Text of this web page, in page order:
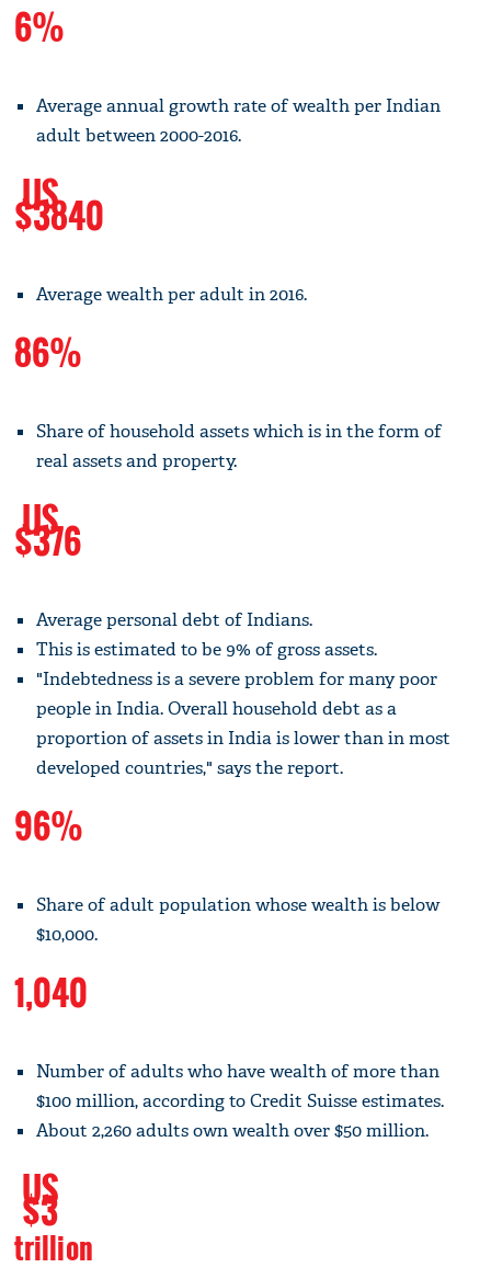
6%
Average annual growth rate of wealth per Indian
adult between 2000-2016.
US
$3840
Average wealth per adult in 2016.
86%
Share of household assets which is in the form of
real assets and property.
US
$376
Average personal debt of Indians.
This is estimated to be 9% of gross assets.
"Indebtedness is a severe problem for many poor
people in India. Overall household debt as a
proportion of assets in India is lower than in most
developed countries," says the report.
96%
Share of adult population whose wealth is below
$10,000.
1,040
Number of adults who have wealth of more than
$100 million, according to Credit Suisse estimates.
About 2,260 adults own wealth over $50 million.
US
$3
trillion